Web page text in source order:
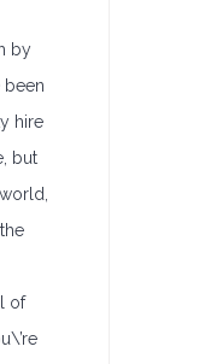
by
been
hire
but
of